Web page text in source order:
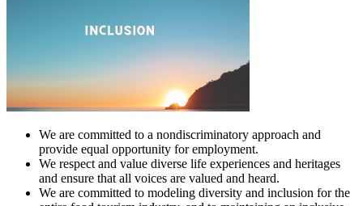
We are committed to a nondiscriminatory approach and
provide equal opportunity for employment.
We respect and value diverse life experiences and heritages
and ensure that all voices are valued and heard.
We are committed to modeling diversity and inclusion for the